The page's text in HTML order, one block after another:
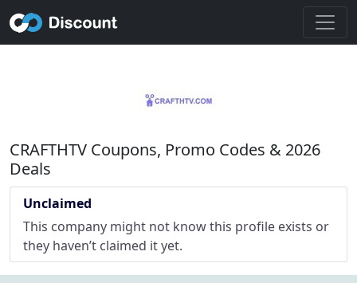
CRAFTHTV Coupons, Promo Codes & 2026
Deals
Unclaimed
This company might not know this profile exists or
they haven’t claimed it yet.